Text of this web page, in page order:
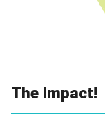
The Impact!